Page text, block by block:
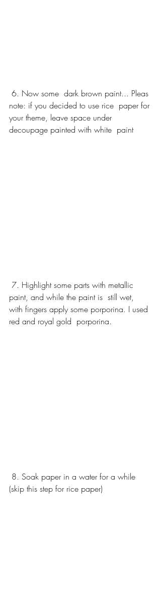
note: if you decided to use rice  paper for
your theme, leave space under
decoupage painted with white  paint
paint, and while the paint is  still wet,
with fingers apply some porporina. I used
red and royal gold  porporina.
(skip this step for rice paper)